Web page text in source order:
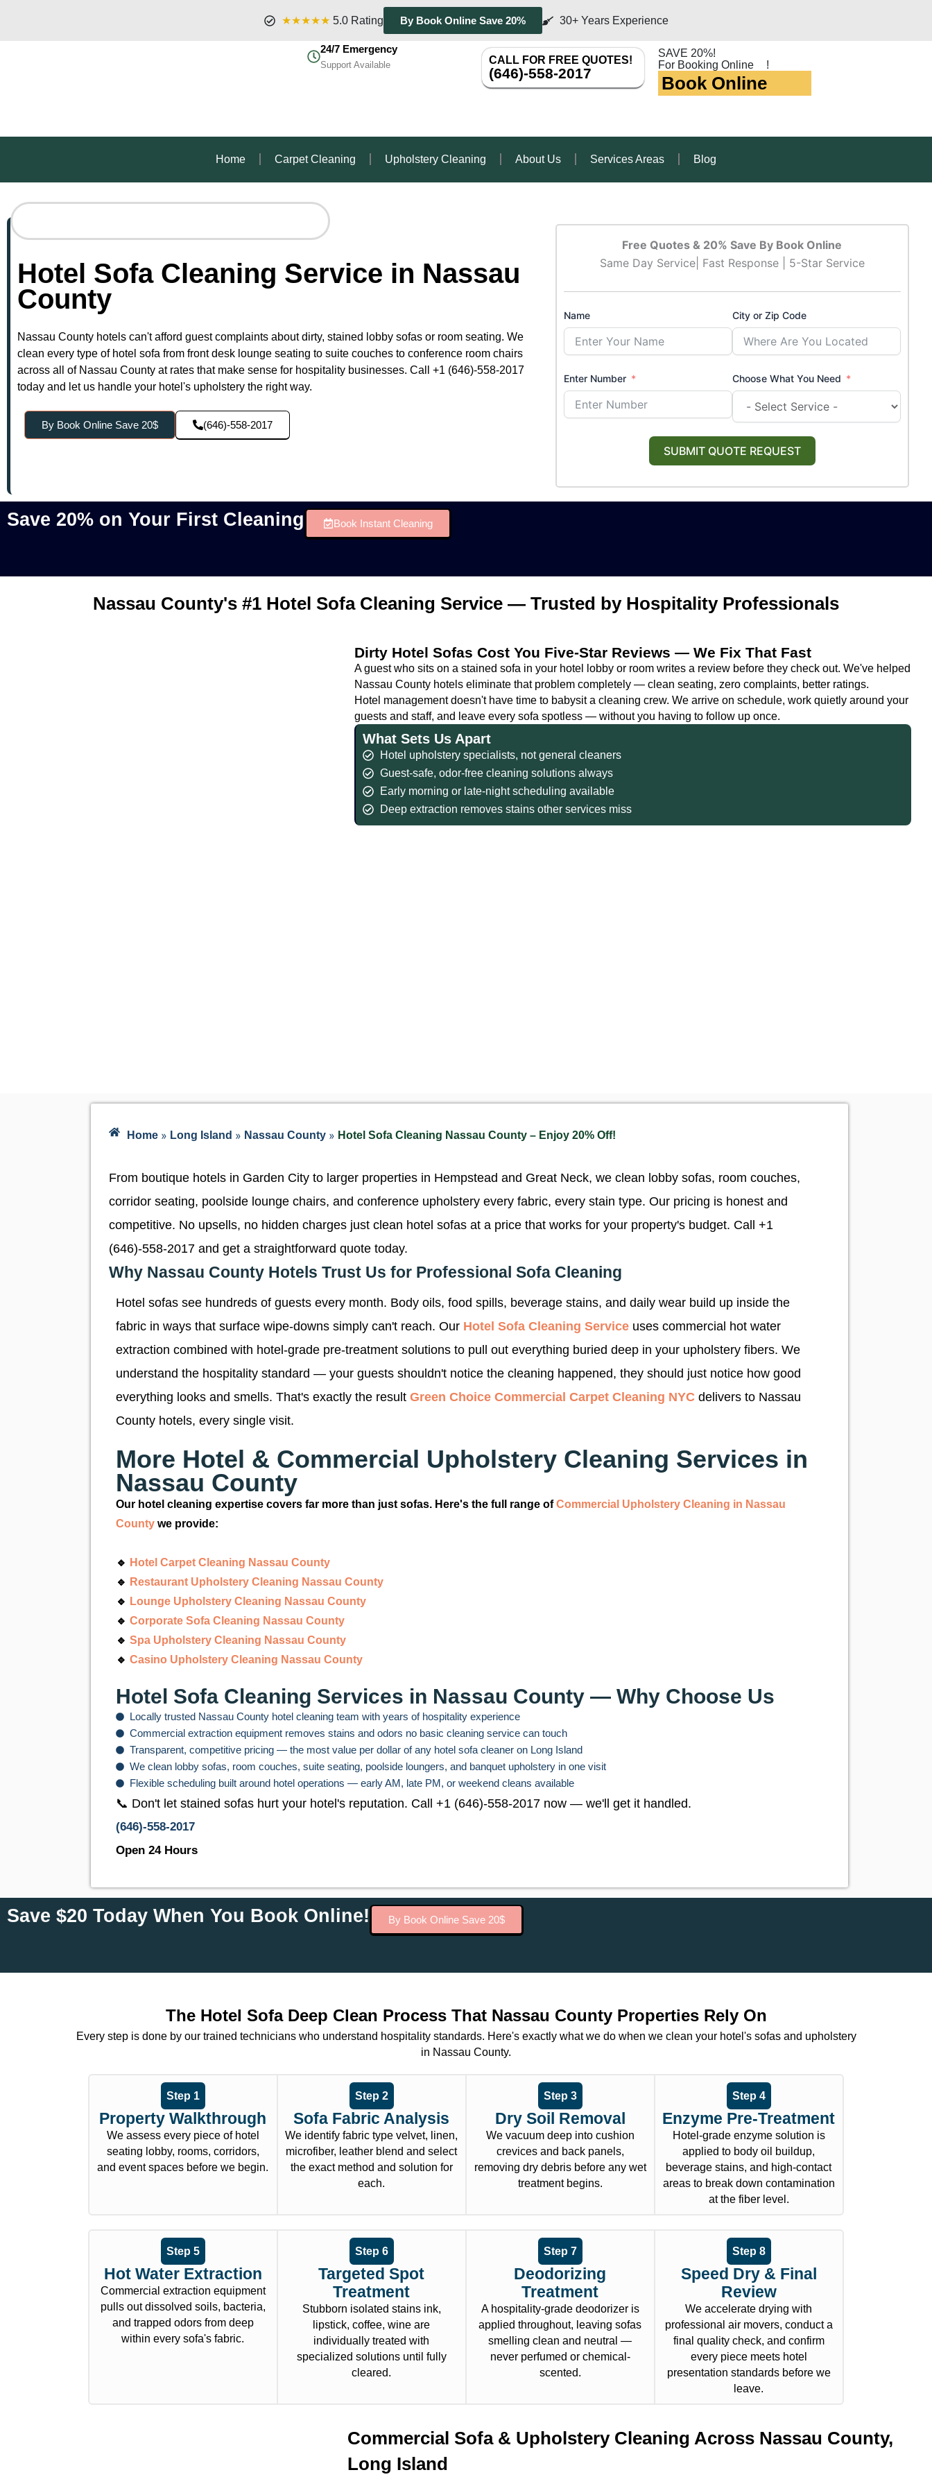
★★★★★ 5.0 Rating By Book Online Save 20% 30+ Years Experience
24/7 Emergency
Support Available CALL FOR FREE QUOTES!
(646)-558-2017
SAVE 20%!
For Booking Online
!
Book Online
Home Carpet Cleaning Upholstery Cleaning About Us Services Areas Blog
Hotel Sofa Cleaning Service in Nassau
County
Nassau County hotels can't afford guest complaints about dirty, stained lobby sofas or room seating. We
clean every type of hotel sofa from front desk lounge seating to suite couches to conference room chairs
across all of Nassau County at rates that make sense for hospitality businesses. Call +1 (646)-558-2017
today and let us handle your hotel's upholstery the right way.
By Book Online Save 20$ (646)-558-2017
Free Quotes & 20% Save By Book Online
Same Day Service| Fast Response | 5-Star Service
Name City or Zip Code
Enter Number Choose What You Need
SUBMIT QUOTE REQUEST
Save 20% on Your First Cleaning Book Instant Cleaning
Nassau County's #1 Hotel Sofa Cleaning Service — Trusted by Hospitality Professionals
Dirty Hotel Sofas Cost You Five-Star Reviews — We Fix That Fast
A guest who sits on a stained sofa in your hotel lobby or room writes a review before they check out. We've helped
Nassau County hotels eliminate that problem completely — clean seating, zero complaints, better ratings.
Hotel management doesn't have time to babysit a cleaning crew. We arrive on schedule, work quietly around your
guests and staff, and leave every sofa spotless — without you having to follow up once.
What Sets Us Apart
Hotel upholstery specialists, not general cleaners
Guest-safe, odor-free cleaning solutions always
Early morning or late-night scheduling available
Deep extraction removes stains other services miss
Home » Long Island » Nassau County » Hotel Sofa Cleaning Nassau County – Enjoy 20% Off!
From boutique hotels in Garden City to larger properties in Hempstead and Great Neck, we clean lobby sofas, room couches,
corridor seating, poolside lounge chairs, and conference upholstery every fabric, every stain type. Our pricing is honest and
competitive. No upsells, no hidden charges just clean hotel sofas at a price that works for your property's budget. Call +1
(646)-558-2017 and get a straightforward quote today.
Why Nassau County Hotels Trust Us for Professional Sofa Cleaning
Hotel sofas see hundreds of guests every month. Body oils, food spills, beverage stains, and daily wear build up inside the
fabric in ways that surface wipe-downs simply can't reach. Our Hotel Sofa Cleaning Service uses commercial hot water
extraction combined with hotel-grade pre-treatment solutions to pull out everything buried deep in your upholstery fibers. We
understand the hospitality standard — your guests shouldn't notice the cleaning happened, they should just notice how good
everything looks and smells. That's exactly the result Green Choice Commercial Carpet Cleaning NYC delivers to Nassau
County hotels, every single visit.
More Hotel & Commercial Upholstery Cleaning Services in
Nassau County
Our hotel cleaning expertise covers far more than just sofas. Here's the full range ofCommercial Upholstery Cleaning in Nassau
County we provide:
🔹 Hotel Carpet Cleaning Nassau County
🔹 Restaurant Upholstery Cleaning Nassau County
🔹 Lounge Upholstery Cleaning Nassau County
🔹 Corporate Sofa Cleaning Nassau County
🔹 Spa Upholstery Cleaning Nassau County
🔹 Casino Upholstery Cleaning Nassau County
Hotel Sofa Cleaning Services in Nassau County — Why Choose Us
Locally trusted Nassau County hotel cleaning team with years of hospitality experience
Commercial extraction equipment removes stains and odors no basic cleaning service can touch
Transparent, competitive pricing — the most value per dollar of any hotel sofa cleaner on Long Island
We clean lobby sofas, room couches, suite seating, poolside loungers, and banquet upholstery in one visit
Flexible scheduling built around hotel operations — early AM, late PM, or weekend cleans available
📞 Don't let stained sofas hurt your hotel's reputation. Call +1 (646)-558-2017 now — we'll get it handled.
(646)-558-2017
Open 24 Hours
Save $20 Today When You Book Online! By Book Online Save 20$
The Hotel Sofa Deep Clean Process That Nassau County Properties Rely On
Every step is done by our trained technicians who understand hospitality standards. Here's exactly what we do when we clean your hotel's sofas and upholstery
in Nassau County.
Step 1
Property Walkthrough
We assess every piece of hotel
seating lobby, rooms, corridors,
and event spaces before we begin.
Step 2
Sofa Fabric Analysis
We identify fabric type velvet, linen,
microfiber, leather blend and select
the exact method and solution for
each.
Step 3
Dry Soil Removal
We vacuum deep into cushion
crevices and back panels,
removing dry debris before any wet
treatment begins.
Step 4
Enzyme Pre-Treatment
Hotel-grade enzyme solution is
applied to body oil buildup,
beverage stains, and high-contact
areas to break down contamination
at the fiber level.
Step 5
Hot Water Extraction
Commercial extraction equipment
pulls out dissolved soils, bacteria,
and trapped odors from deep
within every sofa's fabric.
Step 6
Targeted Spot
Treatment
Stubborn isolated stains ink,
lipstick, coffee, wine are
individually treated with
specialized solutions until fully
cleared.
Step 7
Deodorizing
Treatment
A hospitality-grade deodorizer is
applied throughout, leaving sofas
smelling clean and neutral —
never perfumed or chemical-
scented.
Step 8
Speed Dry & Final
Review
We accelerate drying with
professional air movers, conduct a
final quality check, and confirm
every piece meets hotel
presentation standards before we
leave.
Commercial Sofa & Upholstery Cleaning Across Nassau County,
Long Island